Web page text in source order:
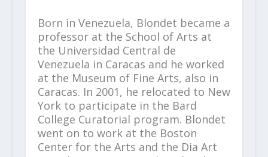
Born in Venezuela, Blondet became a
professor at the School of Arts at
the Universidad Central de
Venezuela in Caracas and he worked
at the Museum of Fine Arts, also in
Caracas. In 2001, he relocated to New
York to participate in the Bard
College Curatorial program. Blondet
went on to work at the Boston
Center for the Arts and the Dia Art